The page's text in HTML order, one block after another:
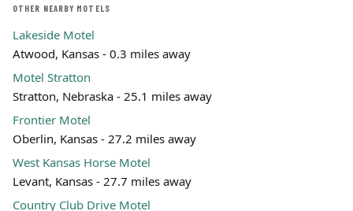
Leaflet | ©
OTHER NEARBY MOTELS
Lakeside Motel
Atwood, Kansas - 0.3 miles away
Motel Stratton
Stratton, Nebraska - 25.1 miles away
Frontier Motel
Oberlin, Kansas - 27.2 miles away
West Kansas Horse Motel
Levant, Kansas - 27.7 miles away
Country Club Drive Motel